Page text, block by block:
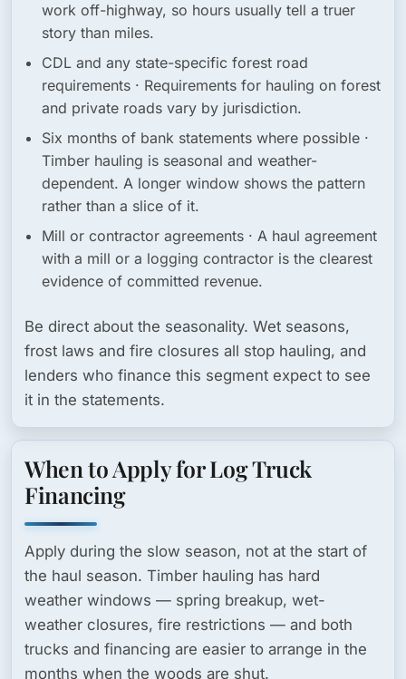
work off-highway, so hours usually tell a truer
story than miles.
CDL and any state-specific forest road
requirements · Requirements for hauling on forest
and private roads vary by jurisdiction.
Six months of bank statements where possible ·
Timber hauling is seasonal and weather-
dependent. A longer window shows the pattern
rather than a slice of it.
Mill or contractor agreements · A haul agreement
with a mill or a logging contractor is the clearest
evidence of committed revenue.
Be direct about the seasonality. Wet seasons,
frost laws and fire closures all stop hauling, and
lenders who finance this segment expect to see
it in the statements.
When to Apply for Log Truck
Financing
Apply during the slow season, not at the start of
the haul season. Timber hauling has hard
weather windows — spring breakup, wet-
weather closures, fire restrictions — and both
trucks and financing are easier to arrange in the
months when the woods are shut.